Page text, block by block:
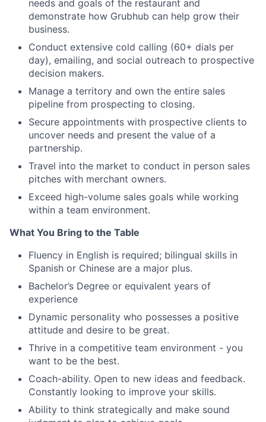
needs and goals of the restaurant and
demonstrate how Grubhub can help grow their
business.
Conduct extensive cold calling (60+ dials per
day), emailing, and social outreach to prospective
decision makers.
Manage a territory and own the entire sales
pipeline from prospecting to closing.
Secure appointments with prospective clients to
uncover needs and present the value of a
partnership.
Travel into the market to conduct in person sales
pitches with merchant owners.
Exceed high-volume sales goals while working
within a team environment.
What You Bring to the Table
Fluency in English is required; bilingual skills in
Spanish or Chinese are a major plus.
Bachelor’s Degree or equivalent years of
experience
Dynamic personality who possesses a positive
attitude and desire to be great.
Thrive in a competitive team environment - you
want to be the best.
Coach-ability. Open to new ideas and feedback.
Constantly looking to improve your skills.
Ability to think strategically and make sound